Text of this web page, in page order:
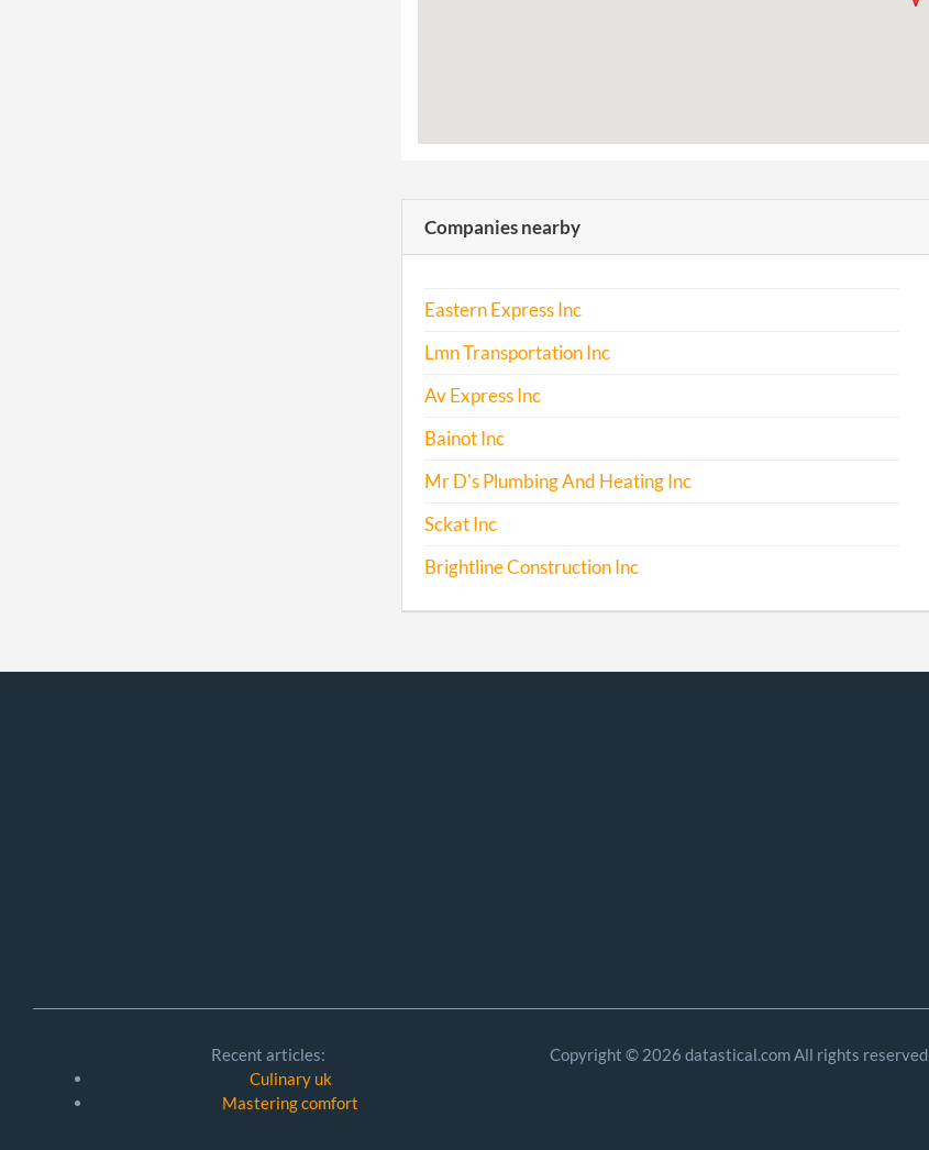
Companies nearby
Eastern Express Inc
Lmn Transportation Inc
Av Express Inc
Bainot Inc
Mr D's Plumbing And Heating Inc
Sckat Inc
Brightline Construction Inc
Recent articles:
Culinary uk
Mastering comfort
Copyright © 2026 datastical.com All rights reserved